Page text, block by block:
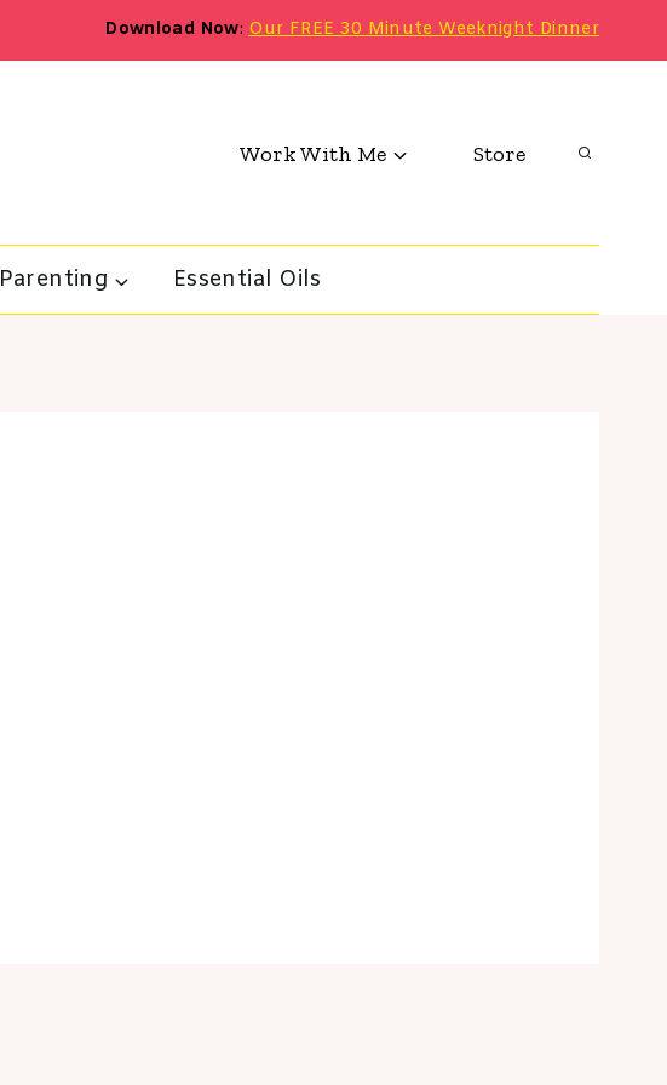
Download Now:Our FREE 30 Minute Weeknight Dinner
Work With Me Store
Parenting Essential Oils